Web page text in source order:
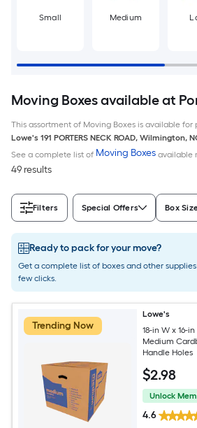
Small Medium
Moving Boxes available at
This assortment of Moving Boxes is available for
Lowe's 191 PORTERS NECK ROAD, Wilmington,
See a complete list of Moving Boxes available
49 results
Filters Special Offers Box
Ready to pack for your move?
Get a complete list of boxes and other
few clicks.
Trending Now
Lowe's
18-in W x 16-
Medium
Handle Holes
$2.98
Unlock
4.6